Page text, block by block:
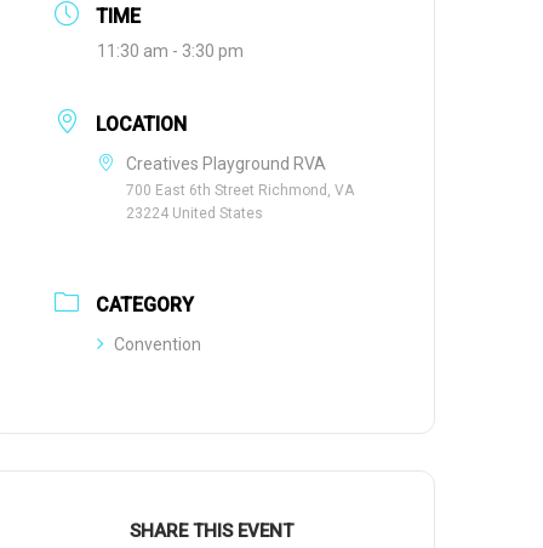
TIME
11:30 am - 3:30 pm
LOCATION
Creatives Playground RVA
700 East 6th Street Richmond, VA
23224 United States
CATEGORY
Convention
SHARE THIS EVENT